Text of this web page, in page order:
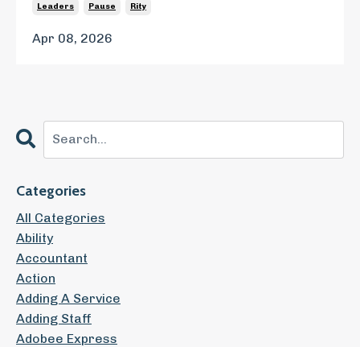
Leaders Pause Rity
Apr 08, 2026
Categories
All Categories
Ability
Accountant
Action
Adding A Service
Adding Staff
Adobee Express